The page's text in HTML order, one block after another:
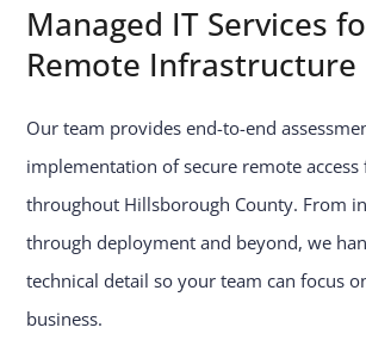
Managed IT Services
Remote Infrastructure
Our team provides end-to-end
implementation of secure remote access
throughout Hillsborough County. From
through deployment and beyond, we
technical detail so your team can focus
business.